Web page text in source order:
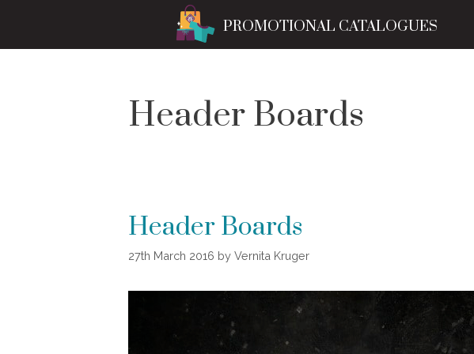
content
PROMOTIONAL CATALOGUES
Header Boards
Header Boards
27th March 2016 by Vernita Kruger